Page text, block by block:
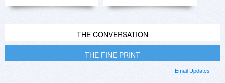
THE CONVERSATION
THE FINE PRINT
Email Updates